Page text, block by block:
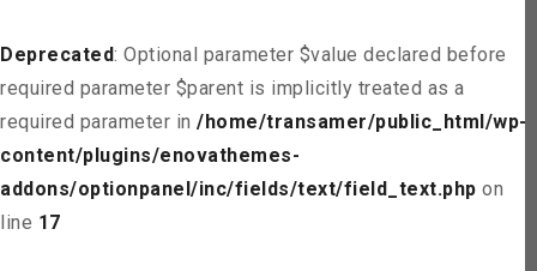
Deprecated: Optional parameter $value declared before
required parameter $parent is implicitly treated as a
required parameter in /home/transamer/public_html/wp-
content/plugins/enovathemes-
addons/optionpanel/inc/fields/text/field_text.php on
line 17